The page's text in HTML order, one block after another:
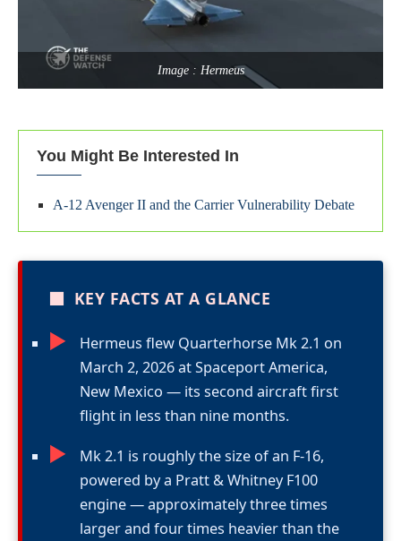
Image : Hermeus
You Might Be Interested In
A-12 Avenger II and the Carrier Vulnerability Debate
■ KEY FACTS AT A GLANCE
►
Hermeus flew Quarterhorse Mk 2.1 on
March 2, 2026 at Spaceport America,
New Mexico — its second aircraft first
flight in less than nine months.
►
Mk 2.1 is roughly the size of an F-16,
powered by a Pratt & Whitney F100
engine — approximately three times
larger and four times heavier than the